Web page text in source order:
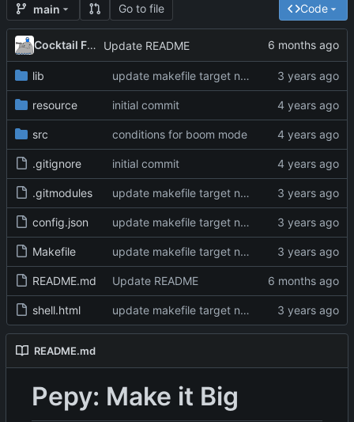
main Go to file Code
Cocktail Frank Update README
lib update makefile target names, remove broken img
resource initial commit
src conditions for boom mode
.gitignore initial commit
.gitmodules update makefile target names, remove broken img
config.json update makefile target names, remove broken img
Makefile update makefile target names, remove broken img
README.md Update README
shell.html update makefile target names, remove broken img
README.md
Pepy: Make it Big